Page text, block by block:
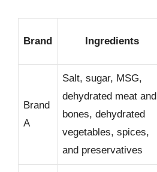
Brand Ingredients
Brand
A
Salt, sugar, MSG,
dehydrated meat and
bones, dehydrated
vegetables, spices,
and preservatives